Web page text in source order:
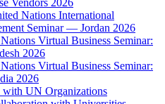
Vendors 2026
Nations International
Seminar — Jordan 2026
Virtual Business Seminar:
2026
Virtual Business Seminar:
2026
with UN Organizations